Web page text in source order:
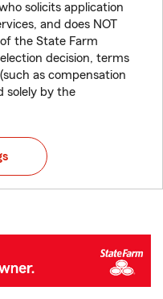
solicits application
and does NOT
the State Farm
decision, terms
as compensation
solely by the